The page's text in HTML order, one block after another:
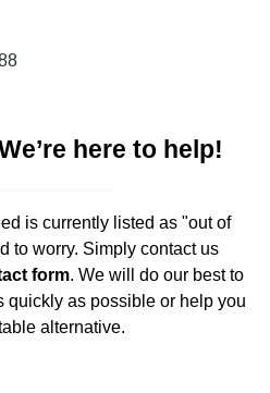
here to help!
is currently listed as "out of
to worry. Simply contact us
form. We will do our best to
quickly as possible or help you
alternative.